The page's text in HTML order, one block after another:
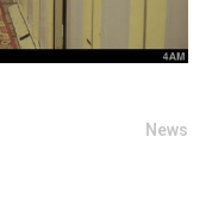
News